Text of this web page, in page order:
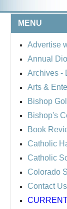
MENU
Advertise
Annual
Archives -
Arts &
Bishop
Bishop's
Book
Catholic
Catholic
Colorado
Contact Us